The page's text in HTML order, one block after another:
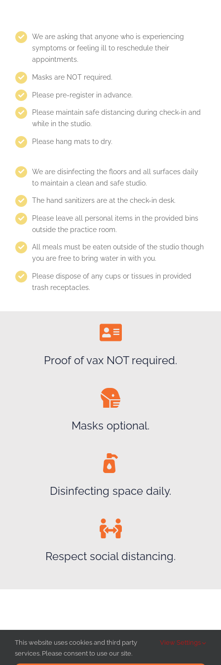
We are asking that anyone who is experiencing
symptoms or feeling ill to reschedule their
appointments.
Masks are NOT required.
Please pre-register in advance.
Please maintain safe distancing during check-in and
while in the studio.
Please hang mats to dry.
We are disinfecting the floors and all surfaces daily
to maintain a clean and safe studio.
The hand sanitizers are at the check-in desk.
Please leave all personal items in the provided bins
outside the practice room.
All meals must be eaten outside of the studio though
you are free to bring water in with you.
Please dispose of any cups or tissues in provided
trash receptacles.
Proof of vax NOT required.
Masks optional.
Disinfecting space daily.
Respect social distancing.
This website uses cookies and third party
services. Please consent to use our site.
View Settings